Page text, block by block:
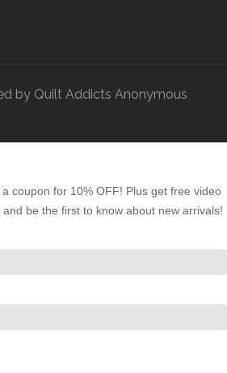
by Quilt Addicts Anonymous
coupon for 10% OFF! Plus get free video
be the first to know about new arrivals!